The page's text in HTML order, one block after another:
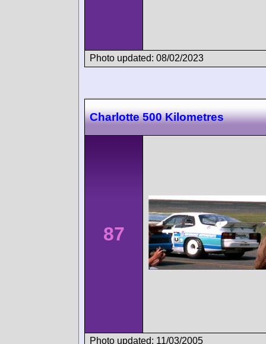
Photo updated: 08/02/2023
Charlotte 500 Kilometres
87
Photo updated: 11/03/2005